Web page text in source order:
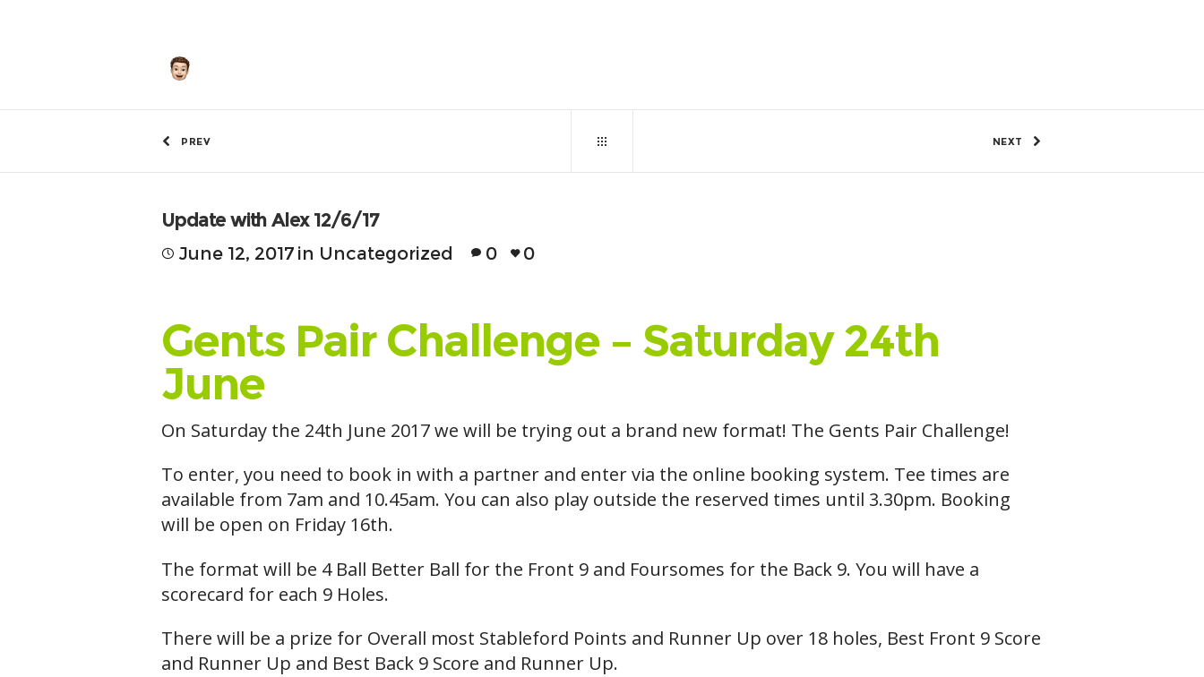
PREV NEXT
Update with Alex 12/6/17
June 12, 2017 in Uncategorized 0 0
Gents Pair Challenge – Saturday 24th
June
On Saturday the 24th June 2017 we will be trying out a brand new format! The Gents Pair Challenge!
To enter, you need to book in with a partner and enter via the online booking system. Tee times are
available from 7am and 10.45am. You can also play outside the reserved times until 3.30pm. Booking
will be open on Friday 16th.
The format will be 4 Ball Better Ball for the Front 9 and Foursomes for the Back 9. You will have a
scorecard for each 9 Holes.
There will be a prize for Overall most Stableford Points and Runner Up over 18 holes, Best Front 9 Score
and Runner Up and Best Back 9 Score and Runner Up.